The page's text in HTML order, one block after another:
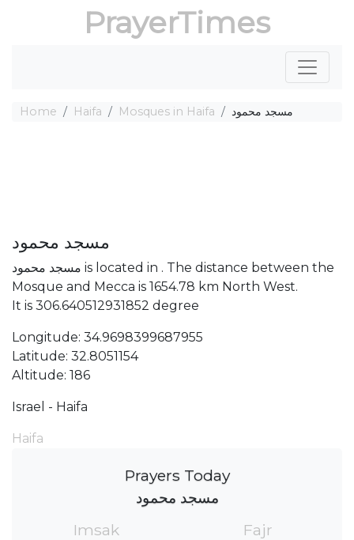
PrayerTimes
Home Haifa Mosques in Haifa مسجد محمود
مسجد محمود
مسجد محمود is located in . The distance between the
Mosque and Mecca is 1654.78 km North West.
It is 306.640512931852 degree
Longitude: 34.9698399687955
Latitude: 32.8051154
Altitude: 186
Israel - Haifa
Haifa
Prayers Today
مسجد محمود
Imsak
Fajr